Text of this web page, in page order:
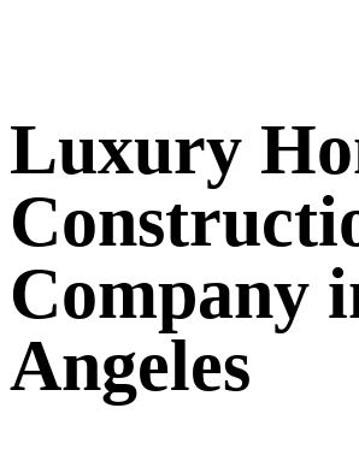
Luxury
Company
Angeles